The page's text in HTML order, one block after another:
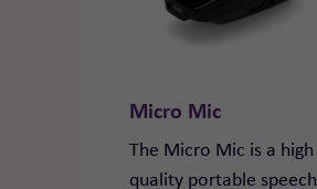
Micro Mic
The Micro Mic is a high
quality portable speech